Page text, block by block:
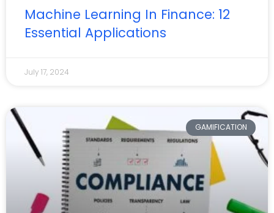
Machine Learning In Finance: 12
Essential Applications
July 17, 2024
GAMIFICATION